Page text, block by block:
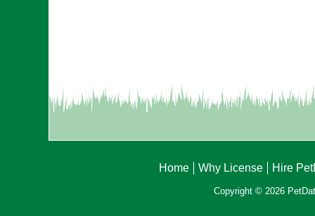
Home Why License Hire
Copyright © 2026